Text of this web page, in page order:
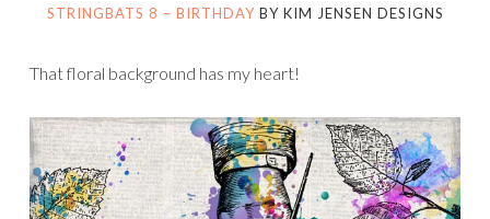
STRINGBATS 8 – BIRTHDAYBY KIM JENSEN DESIGNS
That floral background has my heart!